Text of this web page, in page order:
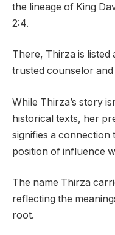
the lineage of King
2:4.
There, Thirza is listed
trusted counselor and
While Thirza’s story
historical texts, her
signifies a connection
position of influence
The name Thirza
reflecting the
root.